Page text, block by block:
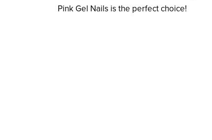
Pink Gel Nails is the perfect choice!